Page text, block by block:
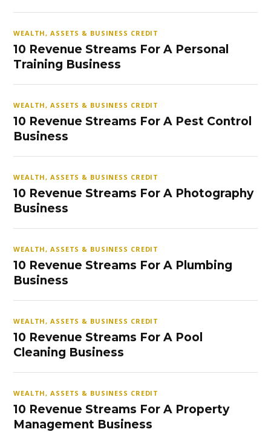
WEALTH, ASSETS & BUSINESS CREDIT
10 Revenue Streams For A Personal
Training Business
WEALTH, ASSETS & BUSINESS CREDIT
10 Revenue Streams For A Pest Control
Business
WEALTH, ASSETS & BUSINESS CREDIT
10 Revenue Streams For A Photography
Business
WEALTH, ASSETS & BUSINESS CREDIT
10 Revenue Streams For A Plumbing
Business
WEALTH, ASSETS & BUSINESS CREDIT
10 Revenue Streams For A Pool
Cleaning Business
WEALTH, ASSETS & BUSINESS CREDIT
10 Revenue Streams For A Property
Management Business